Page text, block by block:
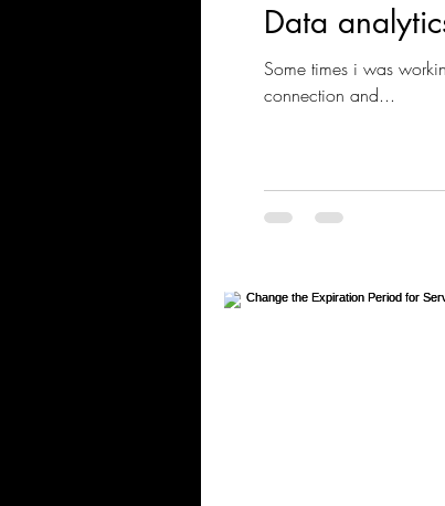
Data
Some times i was
connection and...